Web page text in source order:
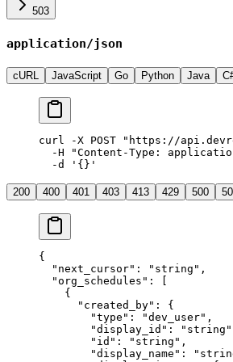
503
application/json
cURL JavaScript Go Python Java
curl -X POST " https://
  -H
"Content-Type:
  -d
' {} '
200 400 401 403 413 429 500
{
  "
next_cursor" : " string " ,
  "
org_schedules " :
    {
      "
created_by" :
{
        "
type " : "dev_user" ,
        "
display_id " : " string "
        "
id " : " string " ,
        "
display_name " : "